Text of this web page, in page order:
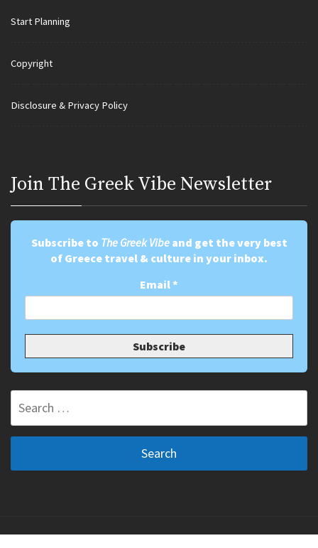
Start Planning
Copyright
Disclosure & Privacy Policy
Join Τhe Greek Vibe Newsletter
Subscribe to The Greek Vibeand get the very best
of Greece travel & culture in your inbox.
Email*